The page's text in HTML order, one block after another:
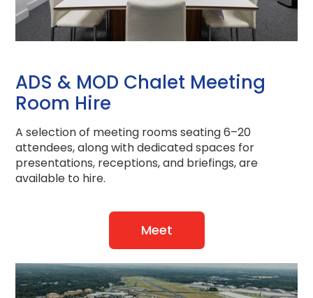
ADS & MOD Chalet Meeting
Room Hire
A selection of meeting rooms seating 6–20
attendees, along with dedicated spaces for
presentations, receptions, and briefings, are
available to hire.
Meet